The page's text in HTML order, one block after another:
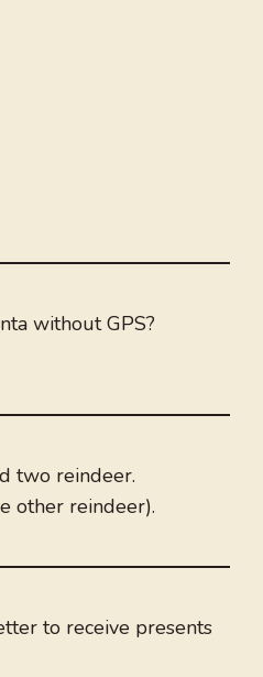
without GPS?
two reindeer.
other reindeer).
to receive presents